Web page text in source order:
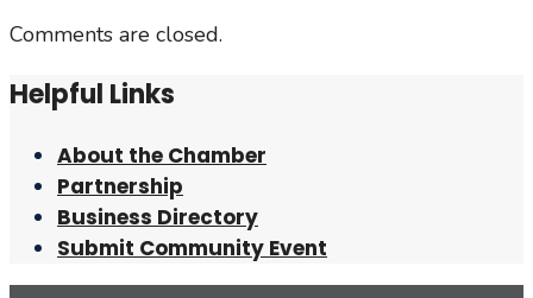
Comments are closed.
Helpful Links
About the Chamber
Partnership
Business Directory
Submit Community Event